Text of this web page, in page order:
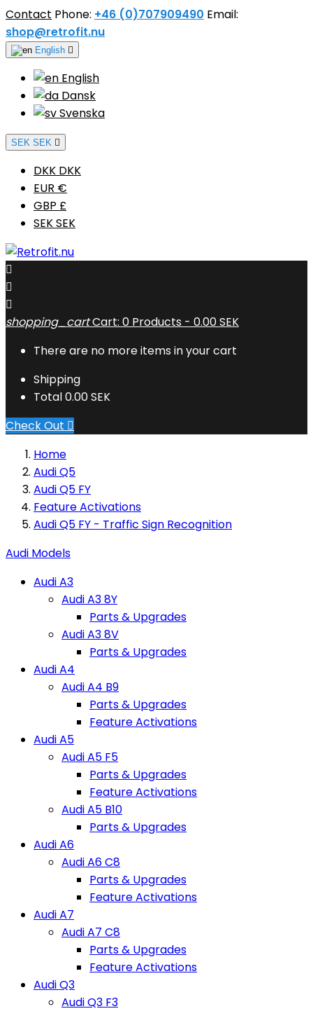
Contact Phone: +46 (0)707909490 Email:
shop@retrofit.nu
English 
English
Dansk
Svenska
SEK SEK 
DKK DKK
EUR €
GBP £
SEK SEK



shopping_cartCart: 0 Products - 0.00 SEK
There are no more items in your cart
Shipping
Total0.00 SEK
Check Out 
Home
Audi Q5
Audi Q5 FY
Feature Activations
Audi Q5 FY - Traffic Sign Recognition
Audi Models
Audi A3
Audi A3 8Y
Parts & Upgrades
Audi A3 8V
Parts & Upgrades
Audi A4
Audi A4 B9
Parts & Upgrades
Feature Activations
Audi A5
Audi A5 F5
Parts & Upgrades
Feature Activations
Audi A5 B10
Parts & Upgrades
Audi A6
Audi A6 C8
Parts & Upgrades
Feature Activations
Audi A7
Audi A7 C8
Parts & Upgrades
Feature Activations
Audi Q3
Audi Q3 F3